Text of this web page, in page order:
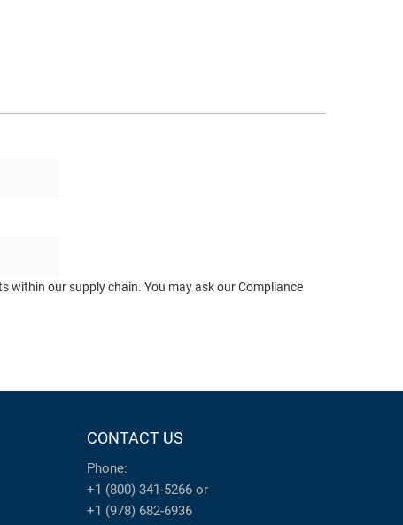
within our supply chain. You may ask our Compliance
CONTACT US
Phone:
+1 (800) 341-5266 or
+1 (978) 682-6936